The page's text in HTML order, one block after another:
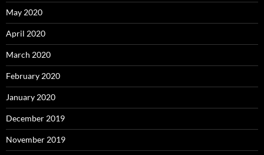
May 2020
April 2020
March 2020
February 2020
January 2020
December 2019
November 2019